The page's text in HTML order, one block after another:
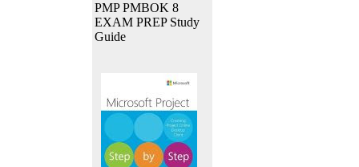
PMP PMBOK 8
EXAM PREP Study
Guide